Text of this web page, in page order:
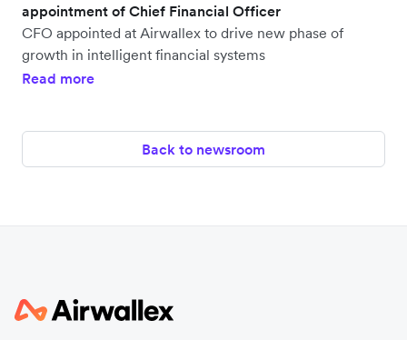
appointment of Chief Financial Officer
CFO appointed at Airwallex to drive new phase of
growth in intelligent financial systems
Read more
Back to newsroom